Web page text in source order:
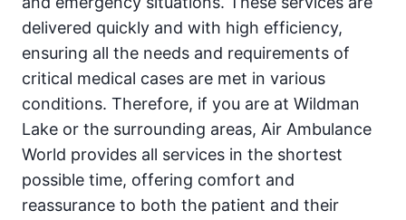
delivered quickly and with high efficiency,
ensuring all the needs and requirements of
critical medical cases are met in various
conditions. Therefore, if you are at Wildman
Lake or the surrounding areas, Air Ambulance
World provides all services in the shortest
possible time, offering comfort and
reassurance to both the patient and their